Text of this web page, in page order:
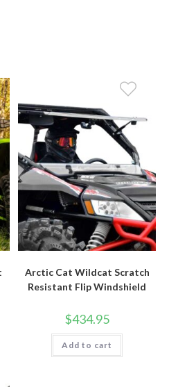
Arctic Cat Wildcat Scratch
Resistant Flip Windshield
$434.95
Add to cart